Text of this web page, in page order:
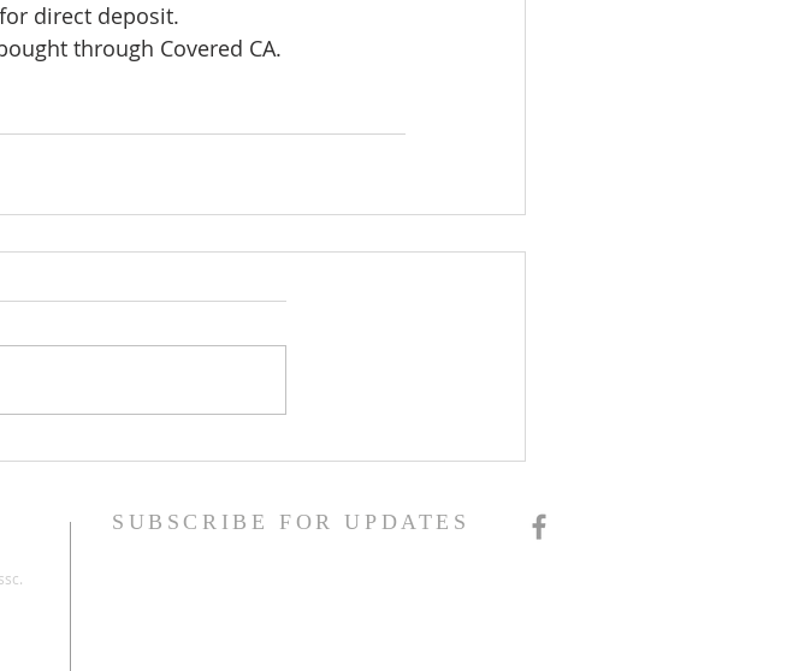
direct deposit.
through Covered CA.
SUBSCRIBE FOR UPDATES